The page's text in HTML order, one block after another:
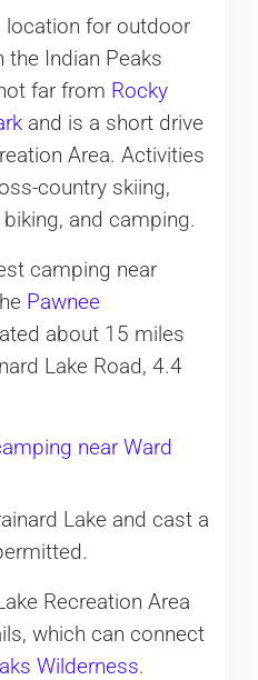
location for outdoor
the Indian Peaks
far from Rocky
and is a short drive
Area. Activities
country skiing,
and camping.
camping near
Pawnee
about 15 miles
Lake Road, 4.4
near Ward
Lake and cast a
Recreation Area
which can connect
Wilderness.